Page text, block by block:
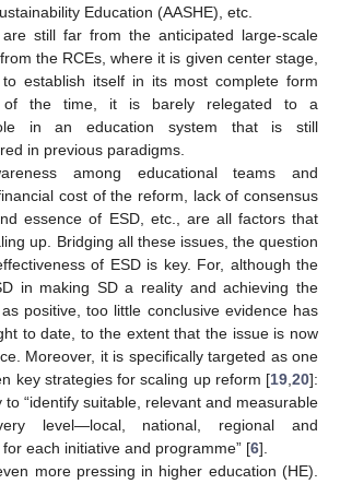
Education (AASHE), etc.
are still far from the anticipated large-scale
the RCEs, where it is given center stage,
establish itself in its most complete form
the time, it is barely relegated to a
in an education system that is still
in previous paradigms.
among educational teams and
cost of the reform, lack of consensus
essence of ESD, etc., are all factors that
up. Bridging all these issues, the question
of ESD is key. For, although the
in making SD a reality and achieving the
positive, too little conclusive evidence has
to date, to the extent that the issue is now
Moreover, it is specifically targeted as one
key strategies for scaling up reform [19 20]:
to “identify suitable, relevant and measurable
level—local, national, regional and
each initiative and programme” [6].
more pressing in higher education (HE).